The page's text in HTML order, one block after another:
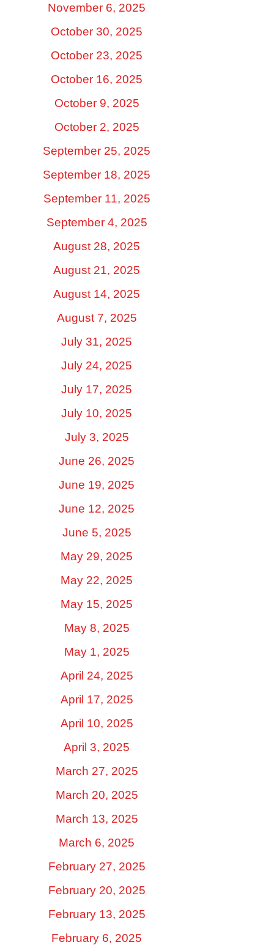
November 6, 2025
October 30, 2025
October 23, 2025
October 16, 2025
October 9, 2025
October 2, 2025
September 25, 2025
September 18, 2025
September 11, 2025
September 4, 2025
August 28, 2025
August 21, 2025
August 14, 2025
August 7, 2025
July 31, 2025
July 24, 2025
July 17, 2025
July 10, 2025
July 3, 2025
June 26, 2025
June 19, 2025
June 12, 2025
June 5, 2025
May 29, 2025
May 22, 2025
May 15, 2025
May 8, 2025
May 1, 2025
April 24, 2025
April 17, 2025
April 10, 2025
April 3, 2025
March 27, 2025
March 20, 2025
March 13, 2025
March 6, 2025
February 27, 2025
February 20, 2025
February 13, 2025
February 6, 2025